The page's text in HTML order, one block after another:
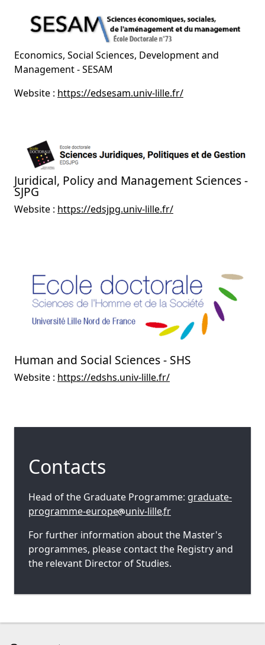
Economics, Social Sciences, Development and
Management - SESAM
Website : https://edsesam.univ-lille.fr/
Juridical, Policy and Management Sciences -
SJPG
Website : https://edsjpg.univ-lille.fr/
Human and Social Sciences - SHS
Website : https://edshs.univ-lille.fr/
Contacts
Head of the Graduate Programme: graduate-
programme-europe univ-lillefr
For further information about the Master's
programmes, please contact the Registry and
the relevant Director of Studies.